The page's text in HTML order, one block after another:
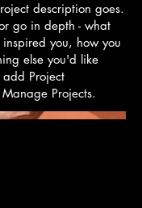
description goes.
go in depth - what
you, how you
else you'd like
add Project
Projects.